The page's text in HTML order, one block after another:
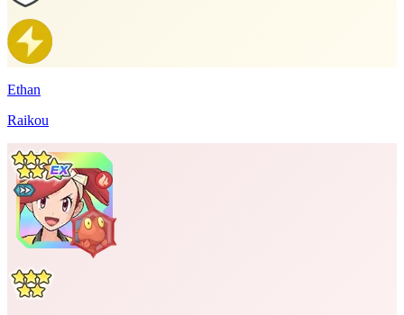
Ethan
Raikou